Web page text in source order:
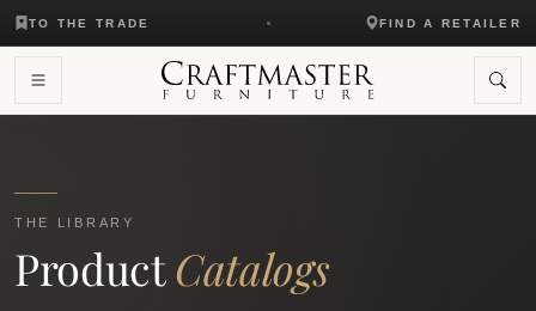
TO THE TRADE FIND A RETAILER
THE LIBRARY
ProductCatalogs